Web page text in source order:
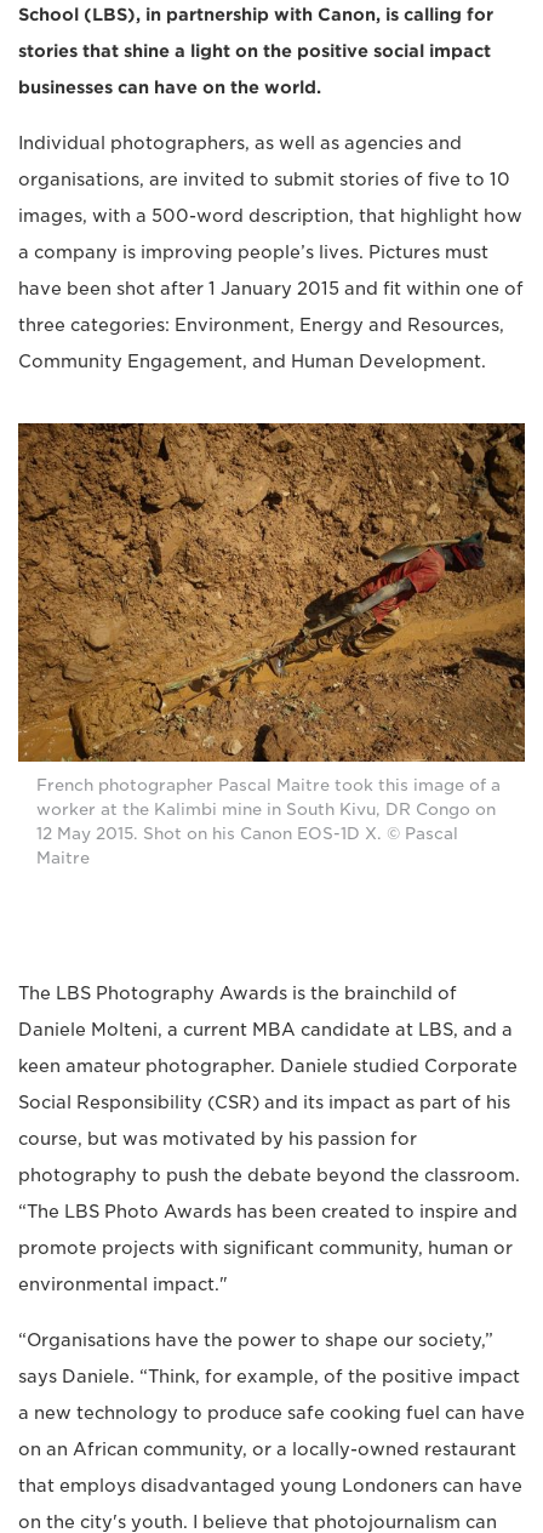
School (LBS), in partnership with Canon, is calling for
stories that shine a light on the positive social impact
businesses can have on the world.
Individual photographers, as well as agencies and
organisations, are invited to submit stories of five to 10
images, with a 500-word description, that highlight how
a company is improving people’s lives. Pictures must
have been shot after 1 January 2015 and fit within one of
three categories: Environment, Energy and Resources,
Community Engagement, and Human Development.
French photographer Pascal Maitre took this image of a
worker at the Kalimbi mine in South Kivu, DR Congo on
12 May 2015. Shot on his Canon EOS-1D X. © Pascal
Maitre
The LBS Photography Awards is the brainchild of
Daniele Molteni, a current MBA candidate at LBS, and a
keen amateur photographer. Daniele studied Corporate
Social Responsibility (CSR) and its impact as part of his
course, but was motivated by his passion for
photography to push the debate beyond the classroom.
“The LBS Photo Awards has been created to inspire and
promote projects with significant community, human or
environmental impact."
“Organisations have the power to shape our society,”
says Daniele. “Think, for example, of the positive impact
a new technology to produce safe cooking fuel can have
on an African community, or a locally-owned restaurant
that employs disadvantaged young Londoners can have
on the city's youth. I believe that photojournalism can